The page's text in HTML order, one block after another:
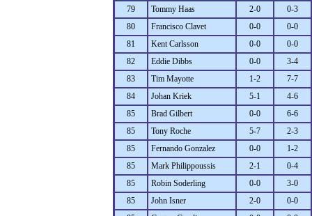
79
Tommy Haas 2-0
0-3
80
Francisco Clavet 0-0
0-0
81
Kent Carlsson 0-0
0-0
82
Eddie Dibbs 0-0
3-4
83
Tim Mayotte 1-2
7-7
84
Johan Kriek 5-1
4-6
85
Brad Gilbert 0-0
6-6
85
Tony Roche 5-7
2-3
85
Fernando Gonzalez 0-0
1-2
85
Mark Philippoussis 2-1
0-4
85
Robin Soderling 0-0
3-0
85
John Isner 2-0
0-0